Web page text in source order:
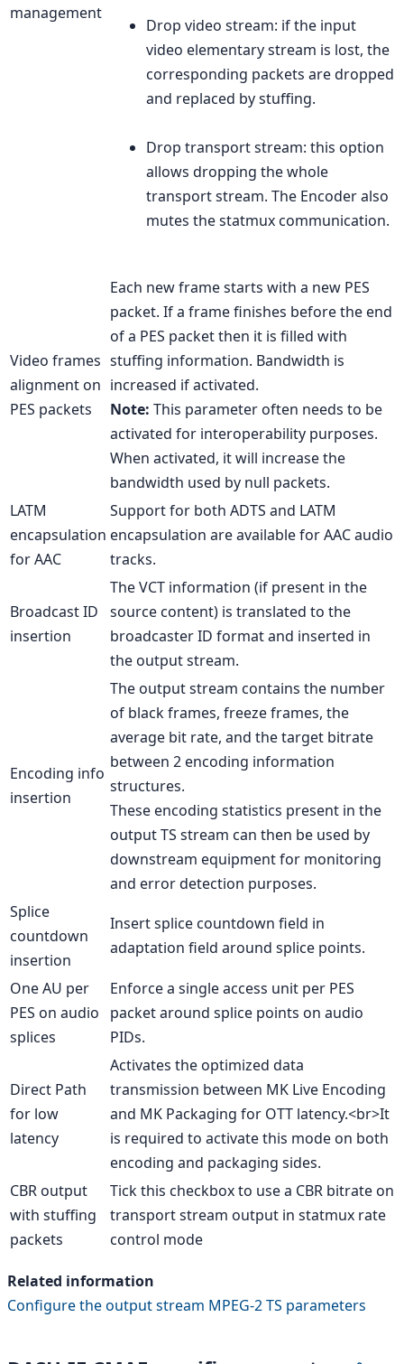
management
Drop video stream: if the input
video elementary stream is lost, the
corresponding packets are dropped
and replaced by stuffing.
Drop transport stream: this option
allows dropping the whole
transport stream. The Encoder also
mutes the statmux communication.
Video frames
alignment on
PES packets
Each new frame starts with a new PES
packet. If a frame finishes before the end
of a PES packet then it is filled with
stuffing information. Bandwidth is
increased if activated.
Note: This parameter often needs to be
activated for interoperability purposes.
When activated, it will increase the
bandwidth used by null packets.
LATM
encapsulation
for AAC
Support for both ADTS and LATM
encapsulation are available for AAC audio
tracks.
Broadcast ID
insertion
The VCT information (if present in the
source content) is translated to the
broadcaster ID format and inserted in
the output stream.
Encoding info
insertion
The output stream contains the number
of black frames, freeze frames, the
average bit rate, and the target bitrate
between 2 encoding information
structures.
These encoding statistics present in the
output TS stream can then be used by
downstream equipment for monitoring
and error detection purposes.
Splice
countdown
insertion
Insert splice countdown field in
adaptation field around splice points.
One AU per
PES on audio
splices
Enforce a single access unit per PES
packet around splice points on audio
PIDs.
Direct Path
for low
latency
Activates the optimized data
transmission between MK Live Encoding
and MK Packaging for OTT latency.<br>It
is required to activate this mode on both
encoding and packaging sides.
CBR output
with stuffing
packets
Tick this checkbox to use a CBR bitrate on
transport stream output in statmux rate
control mode
Related information
Configure the output stream MPEG-2 TS parameters